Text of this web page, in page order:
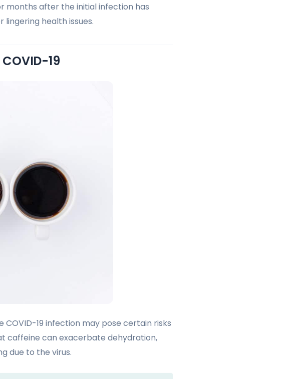
months after the initial infection has
health issues.
19
19 infection may pose certain risks
caffeine can exacerbate dehydration,
due to the virus.